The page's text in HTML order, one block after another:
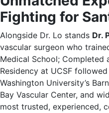
Fighting for
Alongside Dr. Lo stands Dr.
vascular surgeon who
Medical School; Completed
Residency at UCSF
Washington University’s
Bay Vascular Center, and
most trusted, experienced,